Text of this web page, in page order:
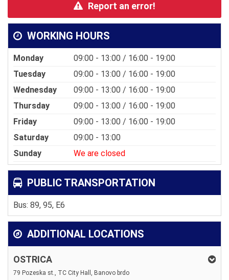
Report an error!
WORKING HOURS
Monday
09:00 - 13:00 / 16:00 - 19:00
Tuesday
09:00 - 13:00 / 16:00 - 19:00
Wednesday
09:00 - 13:00 / 16:00 - 19:00
Thursday
09:00 - 13:00 / 16:00 - 19:00
Friday
09:00 - 13:00 / 16:00 - 19:00
Saturday
09:00 - 13:00
Sunday
We are closed
PUBLIC TRANSPORTATION
Bus: 89, 95, E6
ADDITIONAL LOCATIONS
OSTRICA
79 Pozeska st., TC City Hall, Banovo brdo